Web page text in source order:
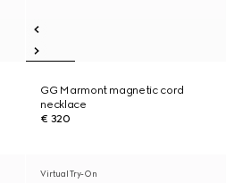
GG Marmont magnetic cord
necklace
€ 320
Virtual Try-On